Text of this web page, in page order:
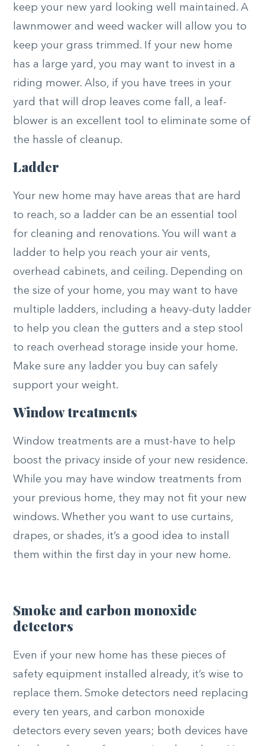
keep your new yard looking well maintained. A
lawnmower and weed wacker will allow you to
keep your grass trimmed. If your new home
has a large yard, you may want to invest in a
riding mower. Also, if you have trees in your
yard that will drop leaves come fall, a leaf-
blower is an excellent tool to eliminate some of
the hassle of cleanup.
Ladder
Your new home may have areas that are hard
to reach, so a ladder can be an essential tool
for cleaning and renovations. You will want a
ladder to help you reach your air vents,
overhead cabinets, and ceiling. Depending on
the size of your home, you may want to have
multiple ladders, including a heavy-duty ladder
to help you clean the gutters and a step stool
to reach overhead storage inside your home.
Make sure any ladder you buy can safely
support your weight.
Window treatments
Window treatments are a must-have to help
boost the privacy inside of your new residence.
While you may have window treatments from
your previous home, they may not fit your new
windows. Whether you want to use curtains,
drapes, or shades, it’s a good idea to install
them within the first day in your new home.
Smoke and carbon monoxide
detectors
Even if your new home has these pieces of
safety equipment installed already, it’s wise to
replace them. Smoke detectors need replacing
every ten years, and carbon monoxide
detectors every seven years; both devices have